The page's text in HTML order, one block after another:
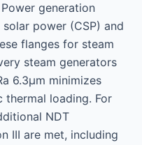
generation
power (CSP) and
flanges for steam
steam generators
6.3μm minimizes
thermal loading. For
NDT
III are met, including